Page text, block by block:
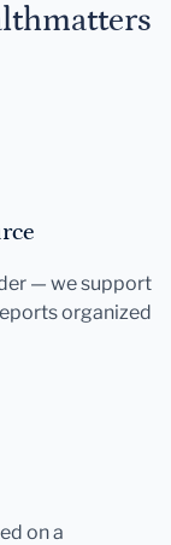
— we support
organized
on a